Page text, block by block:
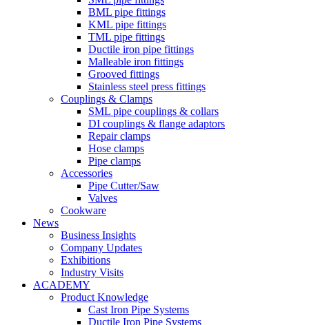
BML pipe fittings
KML pipe fittings
TML pipe fittings
Ductile iron pipe fittings
Malleable iron fittings
Grooved fittings
Stainless steel press fittings
Couplings & Clamps
SML pipe couplings & collars
DI couplings & flange adaptors
Repair clamps
Hose clamps
Pipe clamps
Accessories
Pipe Cutter/Saw
Valves
Cookware
News
Business Insights
Company Updates
Exhibitions
Industry Visits
ACADEMY
Product Knowledge
Cast Iron Pipe Systems
Ductile Iron Pipe Systems